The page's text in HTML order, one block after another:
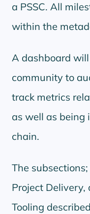
a PSSC. All
within the
A dashboard
community to
track metrics
as well as being
chain.
The
Project
Tooling